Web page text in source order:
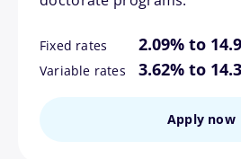
Fixed rates 2.09% to
Variable rates 3.62% to
Apply now